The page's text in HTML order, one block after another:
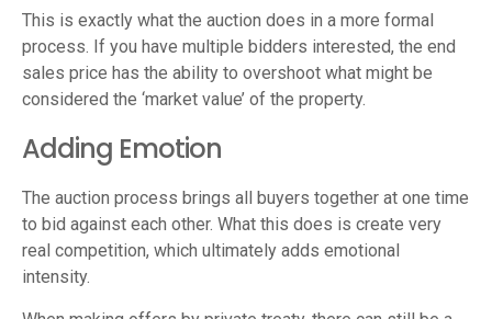
This is exactly what the auction does in a more formal
process. If you have multiple bidders interested, the end
sales price has the ability to overshoot what might be
considered the ‘market value’ of the property.
Adding Emotion
The auction process brings all buyers together at one time
to bid against each other. What this does is create very
real competition, which ultimately adds emotional
intensity.